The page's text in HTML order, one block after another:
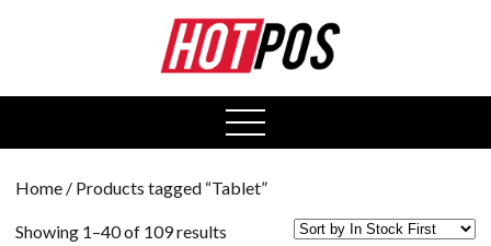
open
menu
Home / Products tagged “Tablet”
Showing 1–40 of 109 results